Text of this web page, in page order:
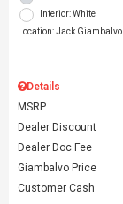
Interior: White
Location: Jack
Details
MSRP
Dealer Discount
Dealer Doc Fee
Giambalvo Price
Customer Cash